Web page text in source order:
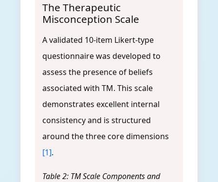
The Therapeutic
Misconception Scale
A validated 10-item Likert-type
questionnaire was developed to
assess the presence of beliefs
associated with TM. This scale
demonstrates excellent internal
consistency and is structured
around the three core dimensions
[1].
Table 2: TM Scale Components and